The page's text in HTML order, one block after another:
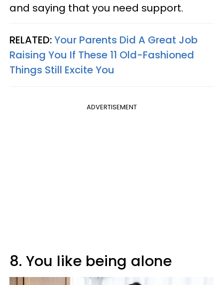
and saying that you need support.
RELATED:Your Parents Did A Great Job
Raising You If These 11 Old-Fashioned
Things Still Excite You
ADVERTISEMENT
8. You like being alone